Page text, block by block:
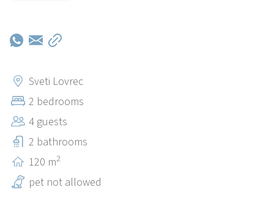
you will reach the beaches, coves, parks and resorts of
Vrsar, Funtana Porec) as well as the historic, mysterious
small towns of green central Istria (Tinjan Pazin,
Kanfanar, Žminj , Dvigrad, Motovun). The area is rich in
beautiful cycling trails leading to nearby villages and
historical towns (Kanfanar, Dvigrad, Tinjan, Kringa).
Sveti Lovrec
2 bedrooms
4 guests
2 bathrooms
120 m2
pet not allowed